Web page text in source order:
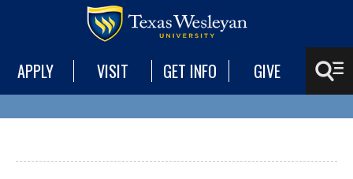
APPLY VISIT GET INFO GIVE